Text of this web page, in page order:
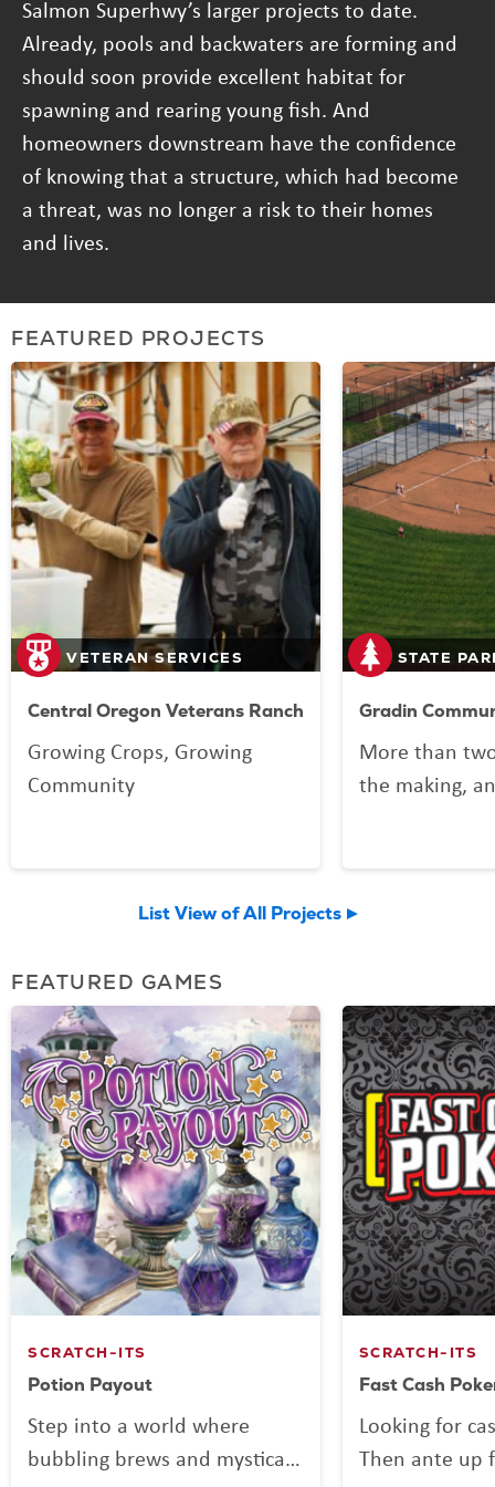
Salmon Superhwy’s larger projects to date.
Already, pools and backwaters are forming and
should soon provide excellent habitat for
spawning and rearing young fish. And
homeowners downstream have the confidence
of knowing that a structure, which had become
a threat, was no longer a risk to their homes
and lives.
FEATURED PROJECTS
VETERAN SERVICES
Central Oregon Veterans Ranch
Growing Crops, Growing
Community
STATE
Gradin
More than
the making,
List View of All Projects
FEATURED GAMES
SCRATCH-ITS
Potion Payout
Step into a world where
bubbling brews and mystical
SCRATCH-ITS
Fast Cash
Looking for
Then ante up